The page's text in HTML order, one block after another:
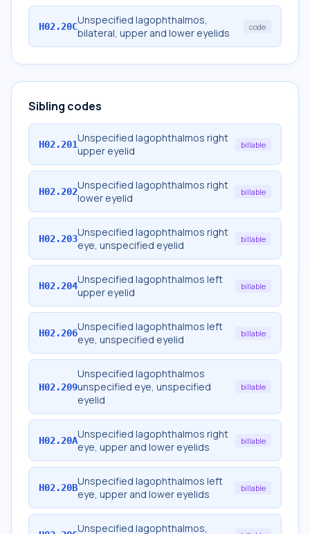
H02.20CUnspecified lagophthalmos,
bilateral, upper and lower eyelids
code
Sibling codes
H02.201Unspecified lagophthalmos right
upper eyelid
billable
H02.202Unspecified lagophthalmos right
lower eyelid
billable
H02.203Unspecified lagophthalmos right
eye, unspecified eyelid
billable
H02.204Unspecified lagophthalmos left
upper eyelid
billable
H02.206Unspecified lagophthalmos left
eye, unspecified eyelid
billable
H02.209
Unspecified lagophthalmos
unspecified eye, unspecified
eyelid
billable
H02.20AUnspecified lagophthalmos right
eye, upper and lower eyelids
billable
H02.20BUnspecified lagophthalmos left
eye, upper and lower eyelids
billable
Unspecified lagophthalmos,